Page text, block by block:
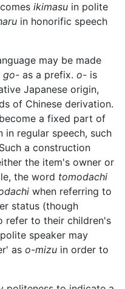
ikimasu in polite
in honorific speech
may be made
go- as a prefix. o- is
Japanese origin,
of Chinese derivation.
a fixed part of
in regular speech, such
a construction
the item's owner or
the word tomodachi
when referring to
status (though
refer to their children's
speaker may
as o-mizu in order to